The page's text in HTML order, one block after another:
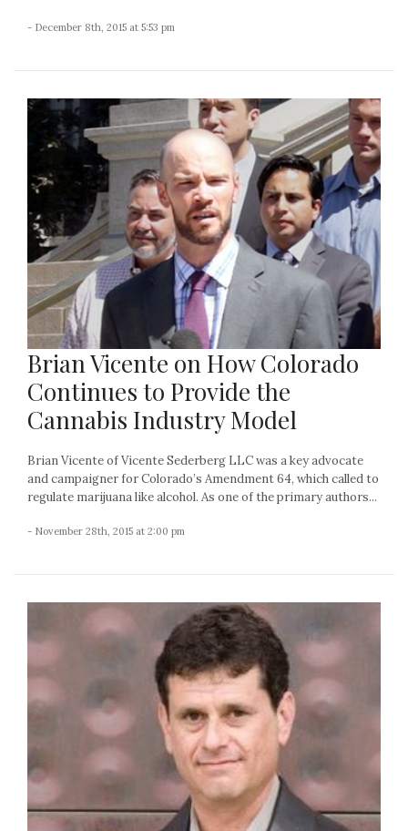
- December 8th, 2015 at 5:53 pm
Brian Vicente on How Colorado
Continues to Provide the
Cannabis Industry Model
Brian Vicente of Vicente Sederberg LLC was a key advocate
and campaigner for Colorado’s Amendment 64, which called to
regulate marijuana like alcohol. As one of the primary authors...
- November 28th, 2015 at 2:00 pm